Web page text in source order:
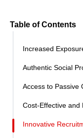
Table of Contents
Increased
Authentic Social
Access to Passive
Cost-Effective and
Innovative